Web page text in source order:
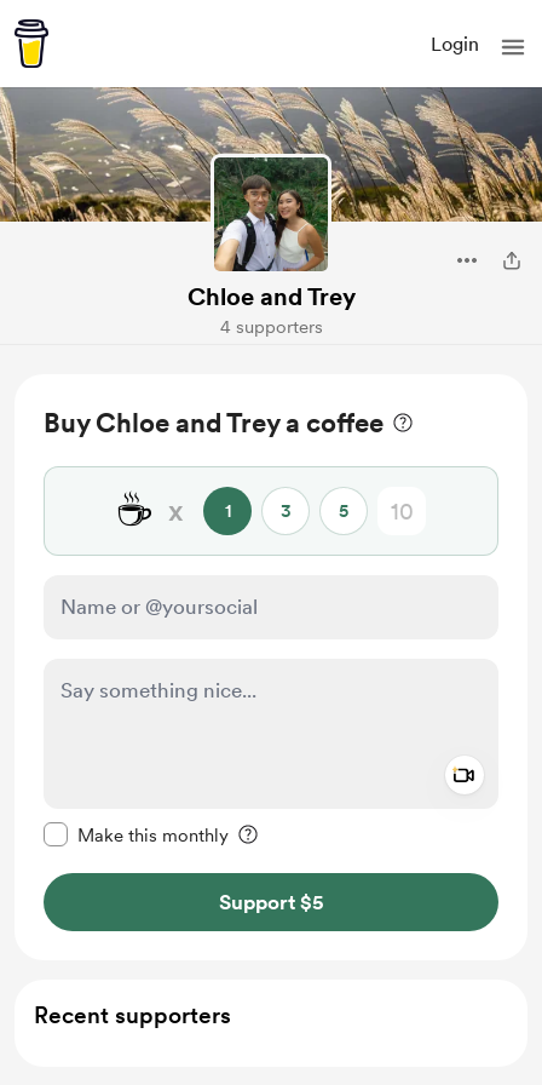
Login
Chloe and Trey
4 supporters
Buy Chloe and Trey a coffee
☕ x 1 3 5
Make this monthly
Support $5
Recent supporters